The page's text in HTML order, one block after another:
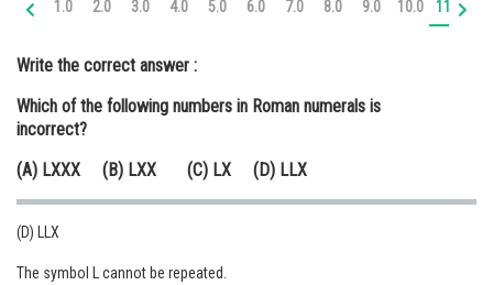
Medicine and Allied Sciences
Law
Animation and Design
Media, Mass Communication and
Journalism
Finance & Accounts
1.0 2.0 3.0 4.0 5.0 6.0 7.0 8.0 9.0 10.0 11.0
Write the correct answer :
Which of the following numbers in Roman numerals is
incorrect?
(A) LXXX (B) LXX (C) LX (D) LLX
(D) LLX
The symbol L cannot be repeated.